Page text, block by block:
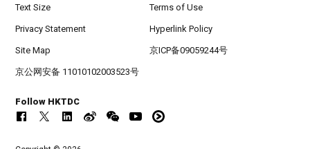
Text Size Terms of Use
Privacy Statement Hyperlink Policy
Site Map 京ICP备09059244号
京公网安备 11010102003523号
Follow HKTDC